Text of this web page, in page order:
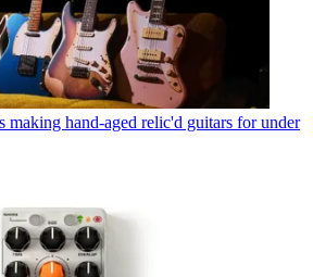
making hand-aged relic'd guitars for under